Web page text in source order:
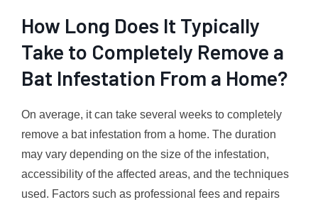
How Long Does It Typically
Take to Completely Remove a
Bat Infestation From a Home?
On average, it can take several weeks to completely
remove a bat infestation from a home. The duration
may vary depending on the size of the infestation,
accessibility of the affected areas, and the techniques
used. Factors such as professional fees and repairs